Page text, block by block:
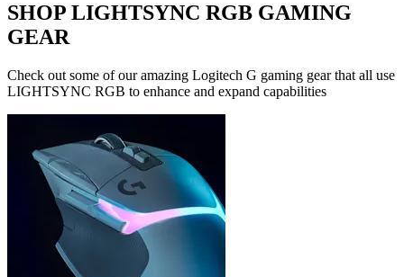
SHOP LIGHTSYNC RGB GAMING
GEAR
Check out some of our amazing Logitech G gaming gear that all use
LIGHTSYNC RGB to enhance and expand capabilities